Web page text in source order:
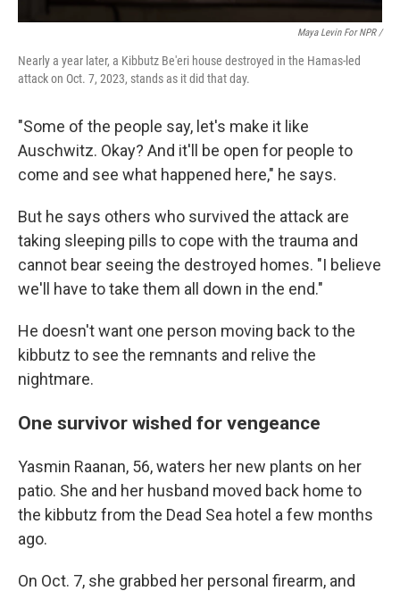
Maya Levin For NPR /
Nearly a year later, a Kibbutz Be'eri house destroyed in the Hamas-led
attack on Oct. 7, 2023, stands as it did that day.
"Some of the people say, let's make it like
Auschwitz. Okay? And it'll be open for people to
come and see what happened here," he says.
But he says others who survived the attack are
taking sleeping pills to cope with the trauma and
cannot bear seeing the destroyed homes. "I believe
we'll have to take them all down in the end."
He doesn't want one person moving back to the
kibbutz to see the remnants and relive the
nightmare.
One survivor wished for vengeance
Yasmin Raanan, 56, waters her new plants on her
patio. She and her husband moved back home to
the kibbutz from the Dead Sea hotel a few months
ago.
On Oct. 7, she grabbed her personal firearm, and